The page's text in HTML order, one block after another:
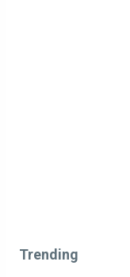
Trending